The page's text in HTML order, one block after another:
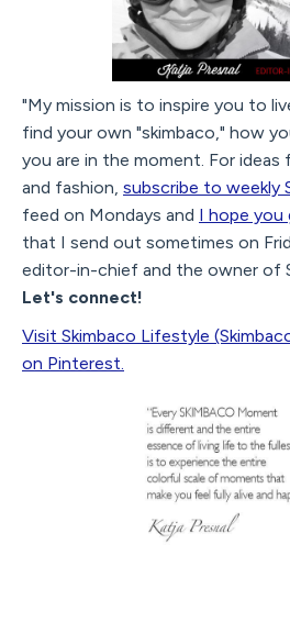
"My mission is to inspire you to
find your own "skimbaco," how
you are in the moment. For
and fashion, subscribe to weekly
feed on Mondays and I hope
that I send out sometimes on
editor-in-chief and the owner of
Let's connect!
Visit Skimbaco Lifestyle
on Pinterest.